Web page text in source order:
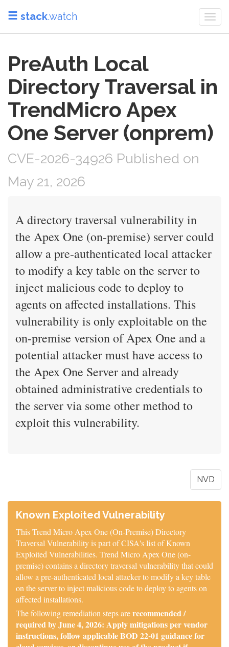
stack.watch
PreAuth Local
Directory Traversal in
TrendMicro Apex
One Server (onprem)
CVE-2026-34926 Published on
May 21, 2026
A directory traversal vulnerability in
the Apex One (on-premise) server could
allow a pre-authenticated local attacker
to modify a key table on the server to
inject malicious code to deploy to
agents on affected installations. This
vulnerability is only exploitable on the
on-premise version of Apex One and a
potential attacker must have access to
the Apex One Server and already
obtained administrative credentials to
the server via some other method to
exploit this vulnerability.
NVD
Known Exploited Vulnerability
This Trend Micro Apex One (On-Premise) Directory
Traversal Vulnerability is part of CISA's list of Known
Exploited Vulnerabilities. Trend Micro Apex One (on-
premise) contains a directory traversal vulnerability that could
allow a pre-authenticated local attacker to modify a key table
on the server to inject malicious code to deploy to agents on
affected installations.
The following remediation steps arerecommended /
required by June 4, 2026: Apply mitigations per vendor
instructions, follow applicable BOD 22-01 guidance for